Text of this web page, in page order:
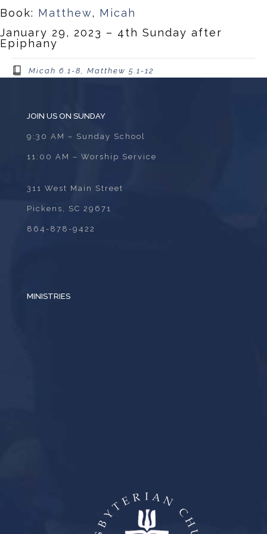
Book: Matthew, Micah
January 29, 2023 – 4th Sunday after
Epiphany
Micah 6.1-8, Matthew 5.1-12
JOIN US ON SUNDAY
9:30 AM – Sunday School
11:00 AM – Worship Service
311 West Main Street
Pickens, SC 29671
864-878-9422
MINISTRIES